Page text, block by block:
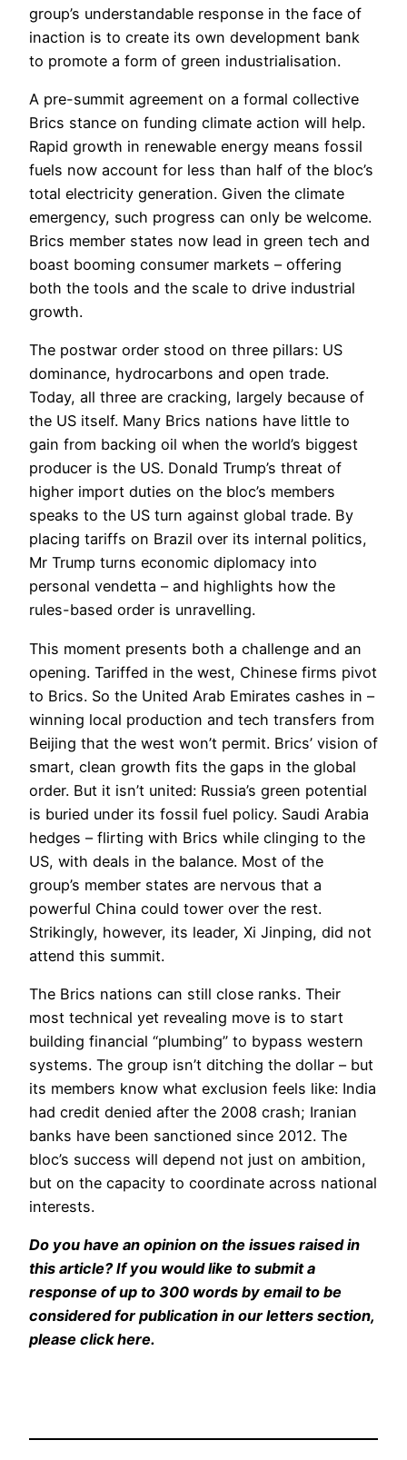
group’s understandable response in the face of
inaction is to create its own development bank
to promote a form of green industrialisation.
A pre-summit agreement on a formal collective
Brics stance on funding climate action will help.
Rapid growth in renewable energy means fossil
fuels now account for less than half of the bloc’s
total electricity generation. Given the climate
emergency, such progress can only be welcome.
Brics member states now lead in green tech and
boast booming consumer markets – offering
both the tools and the scale to drive industrial
growth.
The postwar order stood on three pillars: US
dominance, hydrocarbons and open trade.
Today, all three are cracking, largely because of
the US itself. Many Brics nations have little to
gain from backing oil when the world’s biggest
producer is the US. Donald Trump’s threat of
higher import duties on the bloc’s members
speaks to the US turn against global trade. By
placing tariffs on Brazil over its internal politics,
Mr Trump turns economic diplomacy into
personal vendetta – and highlights how the
rules-based order is unravelling.
This moment presents both a challenge and an
opening. Tariffed in the west, Chinese firms pivot
to Brics. So the United Arab Emirates cashes in –
winning local production and tech transfers from
Beijing that the west won’t permit. Brics’ vision of
smart, clean growth fits the gaps in the global
order. But it isn’t united: Russia’s green potential
is buried under its fossil fuel policy. Saudi Arabia
hedges – flirting with Brics while clinging to the
US, with deals in the balance. Most of the
group’s member states are nervous that a
powerful China could tower over the rest.
Strikingly, however, its leader, Xi Jinping, did not
attend this summit.
The Brics nations can still close ranks. Their
most technical yet revealing move is to start
building financial “plumbing” to bypass western
systems. The group isn’t ditching the dollar – but
its members know what exclusion feels like: India
had credit denied after the 2008 crash; Iranian
banks have been sanctioned since 2012. The
bloc’s success will depend not just on ambition,
but on the capacity to coordinate across national
interests.
Do you have an opinion on the issues raised in
this article? If you would like to submit a
response of up to 300 words by email to be
considered for publication in our letters section,
please click here.